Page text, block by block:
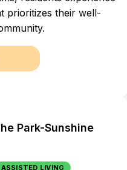
prioritizes their well-
Park-Sunshine
ASSISTED LIVING